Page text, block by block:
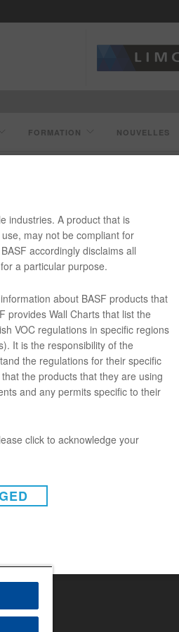
FORMATION NOUVELLES
industries. A product that is
may not be compliant for
accordingly disclaims all
a particular purpose.
about BASF products that
provides Wall Charts that list the
VOC regulations in specific regions
It is the responsibility of the
the regulations for their specific
the products that they are using
and any permits specific to their
click to acknowledge your